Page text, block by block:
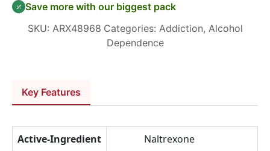
Save more with our biggest pack
SKU: ARX48968 Categories: Addiction, Alcohol
Dependence
Key Features
Active-Ingredient
Naltrexone